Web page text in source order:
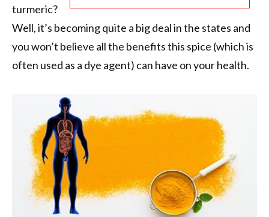
turmeric?
Well, it’s becoming quite a big deal in the states and
you won’t believe all the benefits this spice (which is
often used as a dye agent) can have on your health.